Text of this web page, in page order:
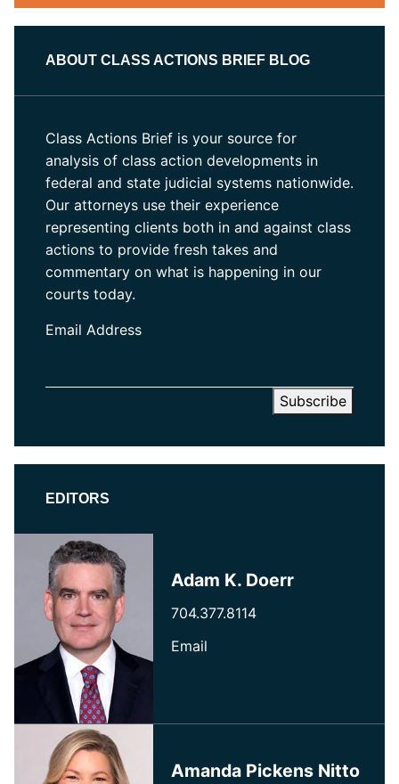
ABOUT CLASS ACTIONS BRIEF BLOG
Class Actions Brief is your source for
analysis of class action developments in
federal and state judicial systems nationwide.
Our attorneys use their experience
representing clients both in and against class
actions to provide fresh takes and
commentary on what is happening in our
courts today.
Email Address
EDITORS
Adam K. Doerr
704.377.8114
Email
Amanda Pickens Nitto